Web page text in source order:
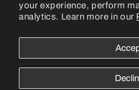
your experience, perform
analytics. Learn more in our